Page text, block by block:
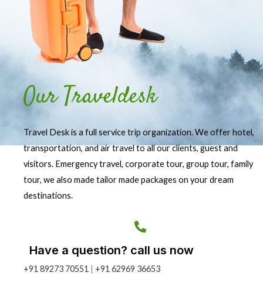
Our Traveldesk
Travel Desk is a full service trip organization. We offer hotel,
transportation, and air travel to all our clients, guest and
visitors. Emergency travel, corporate tour, group tour, family
tour, we also made tailor made packages on your dream
destinations.
Have a question? call us now
+91 89273 70551 | +91 62969 36653